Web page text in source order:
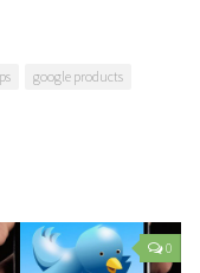
google products
0